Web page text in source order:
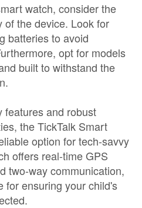
watch, consider the
of the device. Look for
batteries to avoid
opt for models
built to withstand the
features and robust
the TickTalk Smart
option for tech-savvy
offers real-time GPS
two-way communication,
for ensuring your child's